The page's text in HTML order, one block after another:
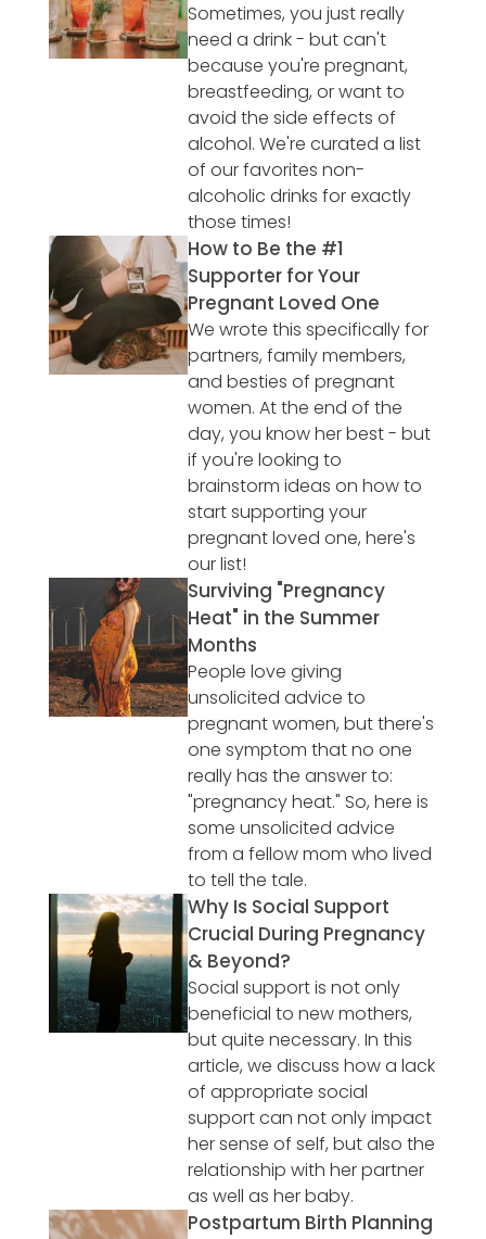
Sometimes, you just really
need a drink - but can't
because you're pregnant,
breastfeeding, or want to
avoid the side effects of
alcohol. We're curated a list
of our favorites non-
alcoholic drinks for exactly
those times!
How to Be the #1
Supporter for Your
Pregnant Loved One
We wrote this specifically for
partners, family members,
and besties of pregnant
women. At the end of the
day, you know her best - but
if you're looking to
brainstorm ideas on how to
start supporting your
pregnant loved one, here's
our list!
Surviving "Pregnancy
Heat" in the Summer
Months
People love giving
unsolicited advice to
pregnant women, but there's
one symptom that no one
really has the answer to:
"pregnancy heat." So, here is
some unsolicited advice
from a fellow mom who lived
to tell the tale.
Why Is Social Support
Crucial During Pregnancy
& Beyond?
Social support is not only
beneficial to new mothers,
but quite necessary. In this
article, we discuss how a lack
of appropriate social
support can not only impact
her sense of self, but also the
relationship with her partner
as well as her baby.
Postpartum Birth Planning